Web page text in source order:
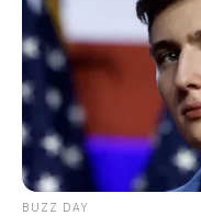
BUZZ DAY